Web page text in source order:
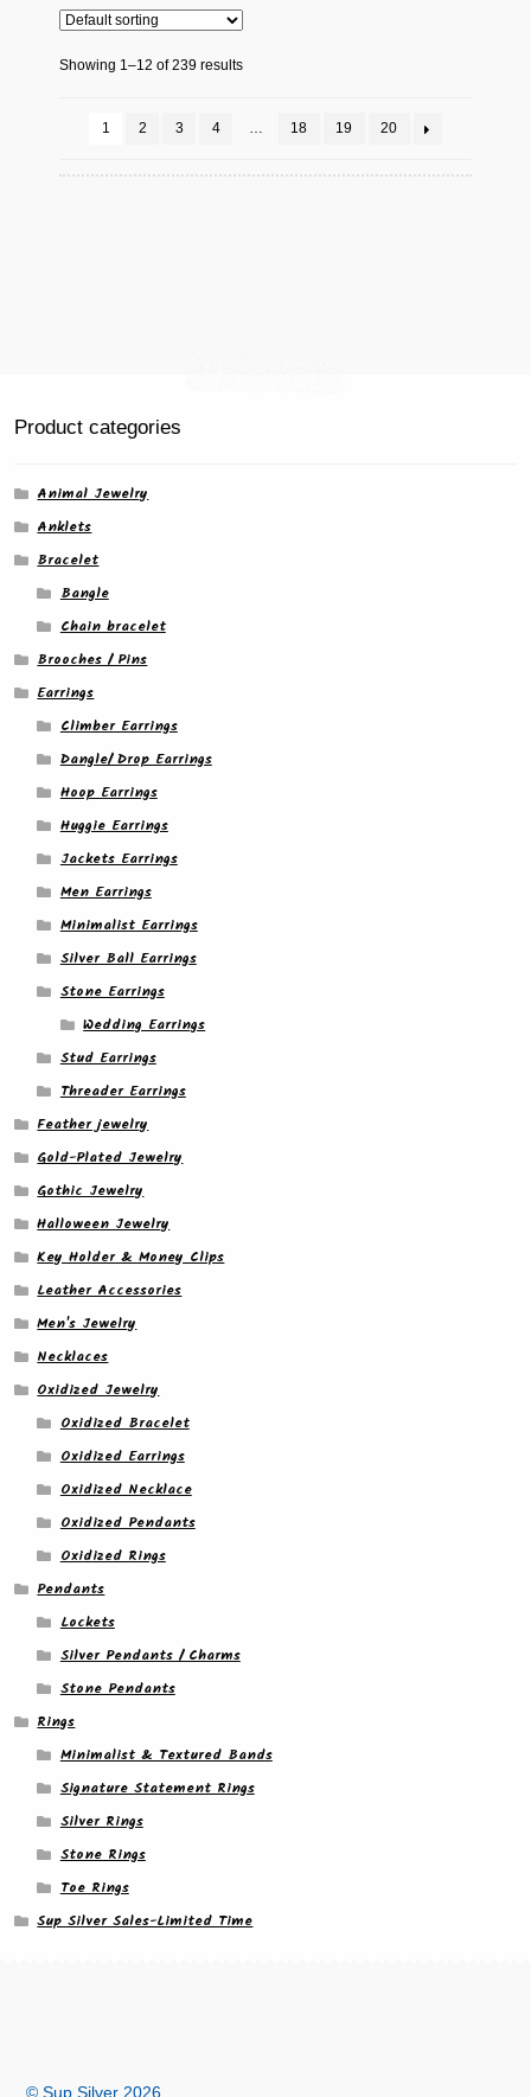
chosen
the
Showing 1–12 of 239 results
1 2 3 4 … 18 19 20
Product categories
Animal Jewelry
Anklets
Bracelet
Bangle
Chain bracelet
Brooches / Pins
Earrings
Climber Earrings
Dangle/ Drop Earrings
Hoop Earrings
Huggie Earrings
Jackets Earrings
Men Earrings
Minimalist Earrings
Silver Ball Earrings
Stone Earrings
Wedding Earrings
Stud Earrings
Threader Earrings
Feather jewelry
Gold-Plated Jewelry
Gothic Jewelry
Halloween Jewelry
Key Holder & Money Clips
Leather Accessories
Men's Jewelry
Necklaces
Oxidized Jewelry
Oxidized Bracelet
Oxidized Earrings
Oxidized Necklace
Oxidized Pendants
Oxidized Rings
Pendants
Lockets
Silver Pendants / Charms
Stone Pendants
Rings
Minimalist & Textured Bands
Signature Statement Rings
Silver Rings
Stone Rings
Toe Rings
Sup Silver Sales-Limited Time
© Sup Silver 2026